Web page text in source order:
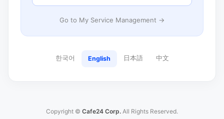
Go to My Service Management →
한국어 English 日本語 中文
Copyright © Cafe24 Corp. All Rights Reserved.